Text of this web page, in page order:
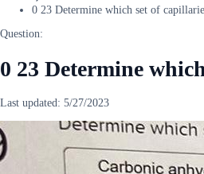
0 23 Determine which set of
Question:
0 23 Determine
Last updated: 5/27/2023